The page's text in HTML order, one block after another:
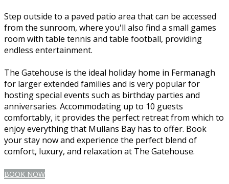
Step outside to a paved patio area that can be accessed
from the sunroom, where you'll also find a small games
room with table tennis and table football, providing
endless entertainment.
The Gatehouse is the ideal holiday home in Fermanagh
for larger extended families and is very popular for
hosting special events such as birthday parties and
anniversaries. Accommodating up to 10 guests
comfortably, it provides the perfect retreat from which to
enjoy everything that Mullans Bay has to offer. Book
your stay now and experience the perfect blend of
comfort, luxury, and relaxation at The Gatehouse.
BOOK NOW